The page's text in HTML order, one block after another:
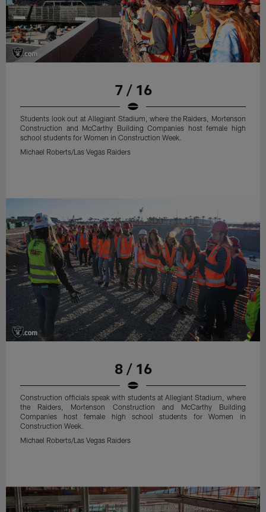
7 / 16
Students look out at Allegiant Stadium, where the Raiders, Mortenson
Construction and McCarthy Building Companies host female high
school students for Women in Construction Week.
Michael Roberts/Las Vegas Raiders
8 / 16
Construction officials speak with students at Allegiant Stadium, where
the Raiders, Mortenson Construction and McCarthy Building
Companies host female high school students for Women in
Construction Week.
Michael Roberts/Las Vegas Raiders